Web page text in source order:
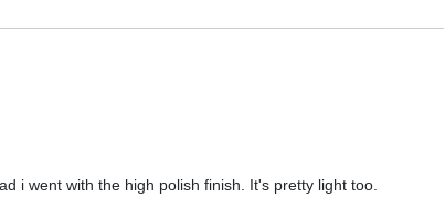
i went with the high polish finish. It's pretty light too.